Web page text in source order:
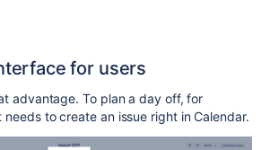
for users
advantage. To plan a day off, for
needs to create an issue right in Calendar.